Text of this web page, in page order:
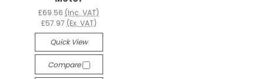
£69.56 (Inc. VAT)
£57.97 (Ex. VAT)
Quick View
Compare